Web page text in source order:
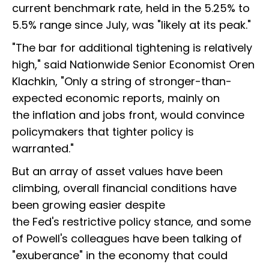
current benchmark rate, held in the 5.25% to
5.5% range since July, was "likely at its peak."
"The bar for additional tightening is relatively
high," said Nationwide Senior Economist Oren
Klachkin, "Only a string of stronger-than-
expected economic reports, mainly on
the inflation and jobs front, would convince
policymakers that tighter policy is
warranted."
But an array of asset values have been
climbing, overall financial conditions have
been growing easier despite
the Fed's restrictive policy stance, and some
of Powell's colleagues have been talking of
"exuberance" in the economy that could